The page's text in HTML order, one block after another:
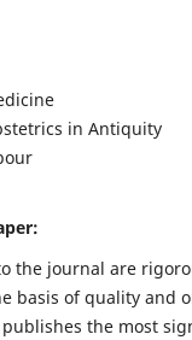
in Antiquity
the journal are
basis of quality and
the most